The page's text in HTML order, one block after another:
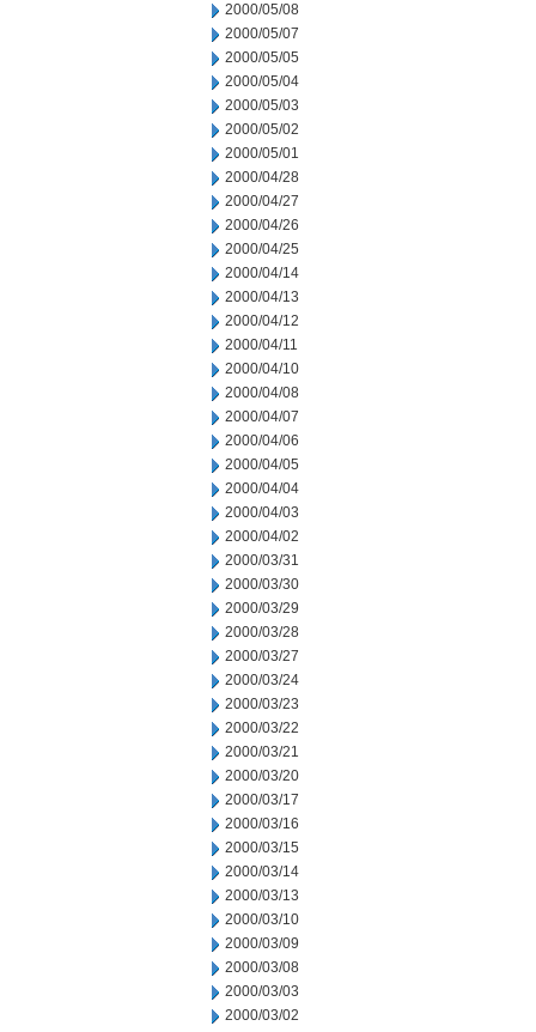
2000/05/08
2000/05/07
2000/05/05
2000/05/04
2000/05/03
2000/05/02
2000/05/01
2000/04/28
2000/04/27
2000/04/26
2000/04/25
2000/04/14
2000/04/13
2000/04/12
2000/04/11
2000/04/10
2000/04/08
2000/04/07
2000/04/06
2000/04/05
2000/04/04
2000/04/03
2000/04/02
2000/03/31
2000/03/30
2000/03/29
2000/03/28
2000/03/27
2000/03/24
2000/03/23
2000/03/22
2000/03/21
2000/03/20
2000/03/17
2000/03/16
2000/03/15
2000/03/14
2000/03/13
2000/03/10
2000/03/09
2000/03/08
2000/03/03
2000/03/02